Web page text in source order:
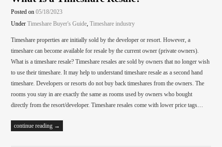
Posted on05/18/2023
UnderTimeshare Buyer's Guide,Timeshare industry
Timeshare properties are initially sold by the developer or resort. However, a
timeshare can become available for resale by the current owner (private owners).
What is a timeshare resale? Timeshare resales are sold by owners that no longer wish
to use their timeshare. It may help to understand timeshare resale as a second hand
timeshare. Developers or resorts do not buy back timeshares from the owners. The
rooms you stay in are exactly the same as rooms used by owners who bought
directly from the resort/developer. Timeshare resales come with lower price tags…
continue reading →